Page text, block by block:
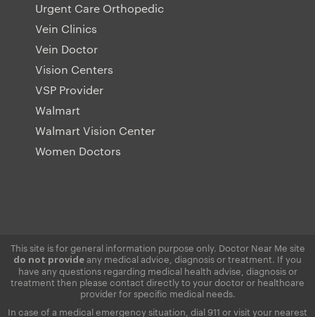
Urgent Care Orthopedic
Vein Clinics
Vein Doctor
Vision Centers
VSP Provider
Walmart
Walmart Vision Center
Women Doctors
This site is for general information purpose only. Doctor Near Me site
do not provideany medical advice, diagnosis or treatment. If you
have any questions regarding medical health advise, diagnosis or
treatment then please contact directly to your doctor or healthcare
provider for specific medical needs.
In case of a medical emergency situation, dial 911 or visit your nearest